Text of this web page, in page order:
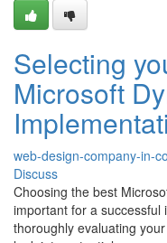
Selecting
Microsoft
web-design-company-in-
Discuss
Choosing the best
important for a
thoroughly evaluating